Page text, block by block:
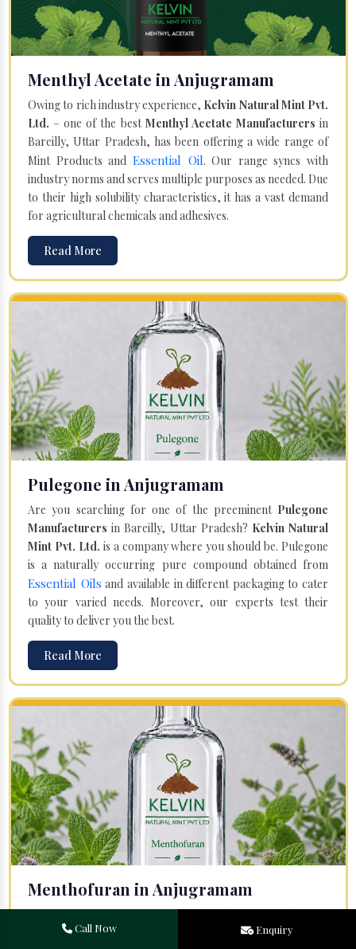
Menthyl Acetate in Anjugramam
Owing to rich industry experience, Kelvin Natural Mint Pvt.
Ltd. – one of the best Menthyl Acetate Manufacturers in
Bareilly, Uttar Pradesh, has been offering a wide range of
Mint Products and Essential Oil. Our range syncs with
industry norms and serves multiple purposes as needed. Due
to their high solubility characteristics, it has a vast demand
for agricultural chemicals and adhesives.
Read More
Pulegone in Anjugramam
Are you searching for one of the preeminent Pulegone
Manufacturers in Bareilly, Uttar Pradesh? Kelvin Natural
Mint Pvt. Ltd. is a company where you should be. Pulegone
is a naturally occurring pure compound obtained from
Essential Oils and available in different packaging to cater
to your varied needs. Moreover, our experts test their
quality to deliver you the best.
Read More
Menthofuran in Anjugramam
Your search for one of the leadingMenthofuran
Manufacturersin Bareilly, Uttar Pradesh, will end at
Call Now Enquiry